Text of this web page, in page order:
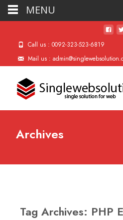
Call us : 0092-323-523-6819
Mail us :
Archives
Tag Archives: PHP
MENU